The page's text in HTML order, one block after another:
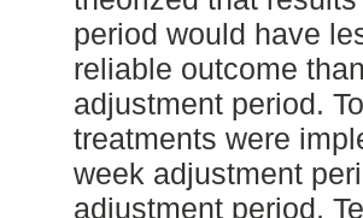
period would have
reliable outcome
adjustment period.
treatments were
week adjustment
adjustment period,